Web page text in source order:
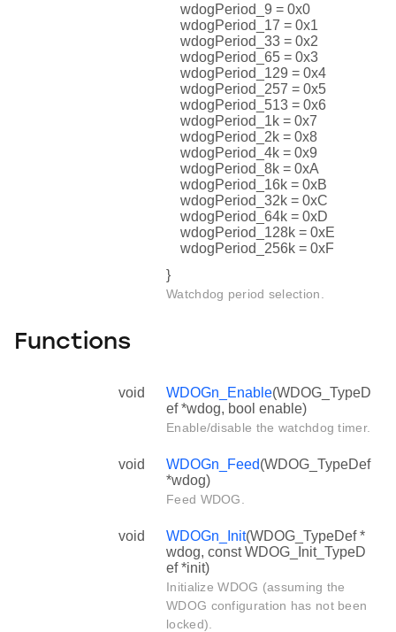
wdogPeriod_9 = 0x0
wdogPeriod_17 = 0x1
wdogPeriod_33 = 0x2
wdogPeriod_65 = 0x3
wdogPeriod_129 = 0x4
wdogPeriod_257 = 0x5
wdogPeriod_513 = 0x6
wdogPeriod_1k = 0x7
wdogPeriod_2k = 0x8
wdogPeriod_4k = 0x9
wdogPeriod_8k = 0xA
wdogPeriod_16k = 0xB
wdogPeriod_32k = 0xC
wdogPeriod_64k = 0xD
wdogPeriod_128k = 0xE
wdogPeriod_256k = 0xF
}
Watchdog period selection.
Functions
void WDOGn_Enable(WDOG_TypeD
ef *wdog, bool enable)
Enable/disable the watchdog timer.
void WDOGn_Feed(WDOG_TypeDef
*wdog)
Feed WDOG.
void WDOGn_Init(WDOG_TypeDef *
wdog, const WDOG_Init_TypeD
ef *init)
Initialize WDOG (assuming the
WDOG configuration has not been
locked).